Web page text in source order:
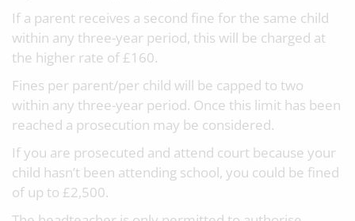
If a parent receives a second fine for the same child
within any three-year period, this will be charged at
the higher rate of £160.
Fines per parent/per child will be capped to two
within any three-year period. Once this limit has been
reached a prosecution may be considered.
If you are prosecuted and attend court because your
child hasn’t been attending school, you could be fined
of up to £2,500.